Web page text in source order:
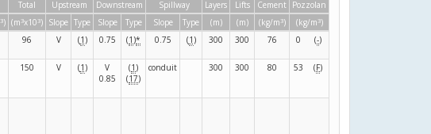
Total Upstream Downstream Spillway Layers Lifts Cement Pozzolan
3) (m 3x10 3) Slope Type Slope Type Slope Type (m) (m) (kg/m 3) (kg/m 3)
96 V (1) 0.75 (1)* 0.75 (1) 300 300 76 0 (-)
150 V (1)
V
0.85
(1)
(17)
conduit 300 300 80 53 (F)